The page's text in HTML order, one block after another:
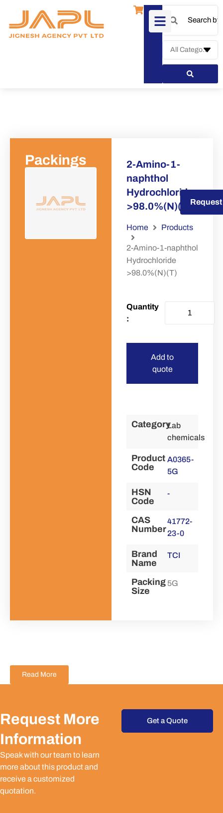
Packings
2-Amino-1-
naphthol
Hydrochloride
>98.0%(N)(T)
Home Products
2-Amino-1-naphthol
Hydrochloride
>98.0%(N)(T)
Add to
quote
CategoryLab
chemicals
Product
Code
A0365-
5G
HSN
Code
-
CAS
Number
41772-
23-0
Brand
Name
TCI
Packing
Size
5G
Read More
Request More
Information
Speak with our team to learn
more about this product and
receive a customized
quotation.
Get a Quote
Request a Quote